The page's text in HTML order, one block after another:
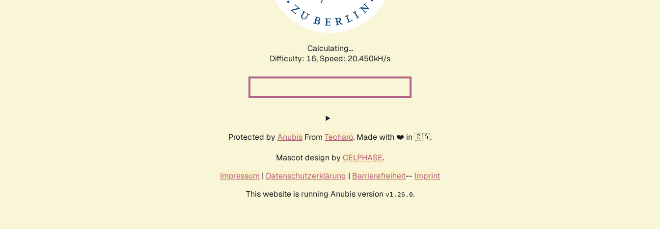
Calculating...
Difficulty: 16, Speed: 20.450kH/s
Protected by Anubis From Techaro. Made with ❤️ in 🇨🇦.
Mascot design by CELPHASE.
Impressum | Datenschutzerklärung | Barrierefreiheit-- Imprint
This website is running Anubis version v1.26.0.